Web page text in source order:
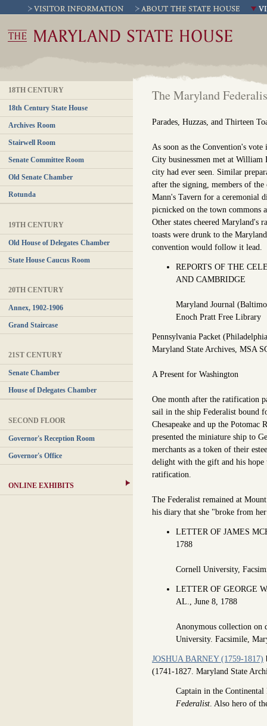
18TH CENTURY
18th Century State House
Archives Room
Stairwell Room
Senate Committee Room
Old Senate Chamber
Rotunda
19TH CENTURY
Old House of Delegates Chamber
State House Caucus Room
20TH CENTURY
Annex, 1902-1906
Grand Staircase
21ST CENTURY
Senate Chamber
House of Delegates Chamber
SECOND FLOOR
Governor's Reception Room
Governor's Office
ONLINE EXHIBITS
The Maryland
Parades, Huzzas, and Thirteen
As soon as the Convention's
City businessmen met at William
city had ever seen. Similar
after the signing, members of
Mann's Tavern for a ceremonial
picnicked on the town commons
Other states cheered Maryland's
toasts were drunk to the
convention would follow it lead.
REPORTS OF THE
AND CAMBRIDGE
Maryland Journal
Enoch Pratt Free Library
Pennsylvania Packet
Maryland State Archives, MSA
A Present for Washington
One month after the ratification
sail in the ship Federalist bound
Chesapeake and up the
presented the miniature ship to
merchants as a token of their
delight with the gift and his
ratification.
The Federalist remained at
his diary that she "broke from
LETTER OF JAMES
1788
Cornell University,
LETTER OF GEORGE
AL., June 8, 1788
Anonymous collection on
University. Facsimile,
JOSHUA BARNEY (1759-1817)
(1741-1827. Maryland State
Captain in the
Federalist . Also hero of